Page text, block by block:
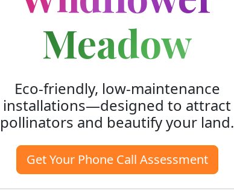
Meadow
Eco-friendly, low-maintenance
installations—designed to attract
pollinators and beautify your land.
Get Your Phone Call Assessment